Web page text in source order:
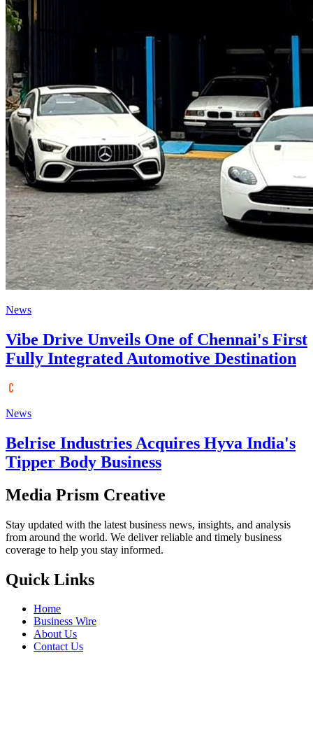
News
Vibe Drive Unveils One of Chennai's First
Fully Integrated Automotive Destination
News
Belrise Industries Acquires Hyva India's
Tipper Body Business
Media Prism Creative
Stay updated with the latest business news, insights, and analysis
from around the world. We deliver reliable and timely business
coverage to help you stay informed.
Quick Links
Home
Business Wire
About Us
Contact Us